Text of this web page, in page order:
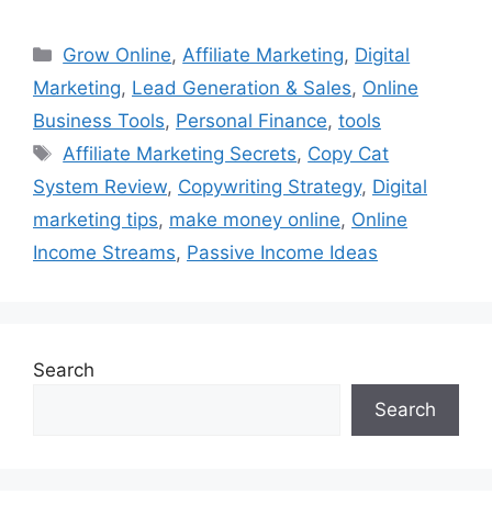
Categories
Grow Online,Affiliate Marketing, Digital
Marketing, Lead Generation & Sales, Online
Business Tools, Personal Finance, tools
Tags
Affiliate Marketing Secrets, Copy Cat
System Review, Copywriting Strategy, Digital
marketing tips, make money online, Online
Income Streams, Passive Income Ideas
Search
Search